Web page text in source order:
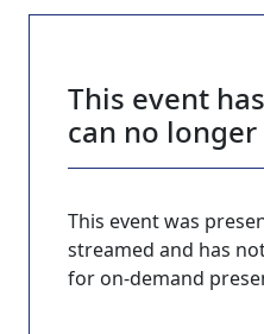
This event
can no
This event was
streamed and has
for on-demand